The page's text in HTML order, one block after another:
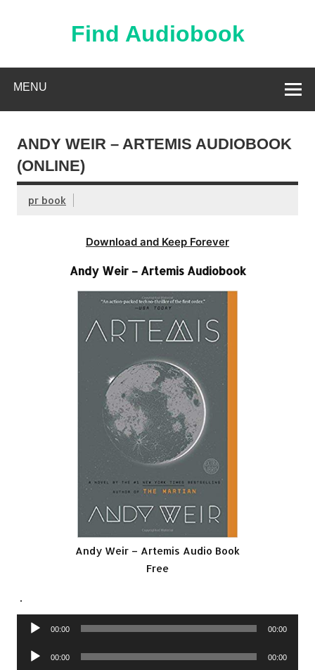
Find Audiobook
MENU
ANDY WEIR – ARTEMIS AUDIOBOOK
(ONLINE)
pr book
Download and Keep Forever
Andy Weir – Artemis Audiobook
Andy Weir – Artemis Audio Book
Free
.
Audio
00:00 00:00
Audio
00:00 00:00